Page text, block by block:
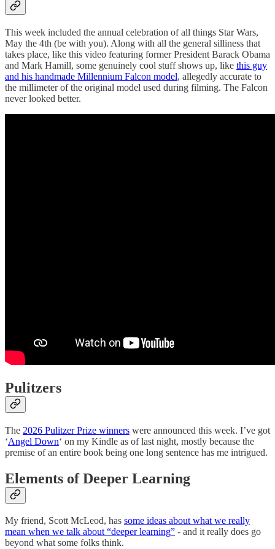
This week included the annual celebration of all things Star Wars,
May the 4th (be with you). Along with all the general silliness that
takes place, like this video featuring former President Barack Obama
and Mark Hamill, some genuinely cool stuff shows up, like this guy
and his handmade Millennium Falcon model, allegedly accurate to
the millimeter of the original model used during filming. The Falcon
never looked better.
Pulitzers
The 2026 Pulitzer Prize winners were announced this week. I’ve got
‘Angel Down‘ on my Kindle as of last night, mostly because the
premise of an entire book being one long sentence has me intrigued.
Elements of Deeper Learning
My friend, Scott McLeod, has some ideas about what we really
mean when we talk about “deeper learning” - and it really does go
beyond what some folks think.